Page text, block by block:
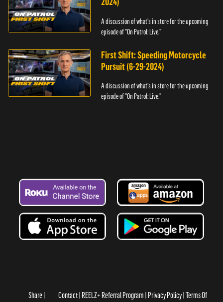
A discussion of what's in store for the upcoming
episode of "On Patrol: Live."
First Shift: Speeding Motorcycle
Pursuit (6-29-2024)
A discussion of what's in store for the upcoming
episode of "On Patrol: Live."
Share Contact REELZ+ Referral Program Privacy Policy Terms Of